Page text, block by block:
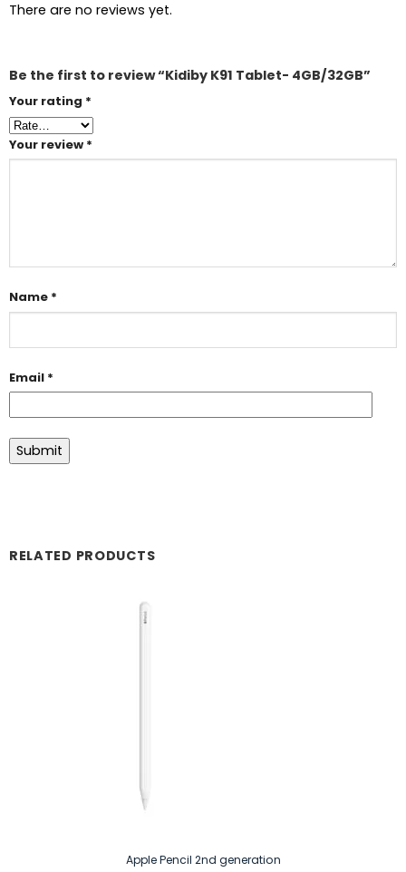
There are no reviews yet.
Be the first to review “Kidiby K91 Tablet- 4GB/32GB”
Your rating *
Your review *
Name *
Email *
RELATED PRODUCTS
Apple Pencil 2nd generation